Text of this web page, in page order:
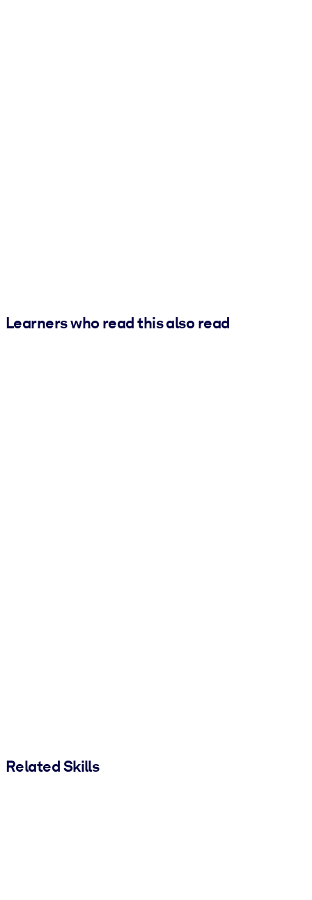
Learners who read this also read
Related Skills